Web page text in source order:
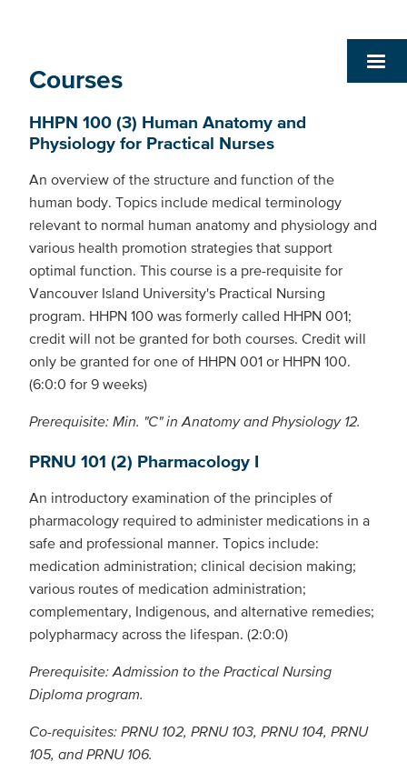
Courses
HHPN 100 (3) Human Anatomy and
Physiology for Practical Nurses
An overview of the structure and function of the
human body. Topics include medical terminology
relevant to normal human anatomy and physiology and
various health promotion strategies that support
optimal function. This course is a pre-requisite for
Vancouver Island University's Practical Nursing
program. HHPN 100 was formerly called HHPN 001;
credit will not be granted for both courses. Credit will
only be granted for one of HHPN 001 or HHPN 100.
(6:0:0 for 9 weeks)
Prerequisite: Min. "C" in Anatomy and Physiology 12.
PRNU 101 (2) Pharmacology I
An introductory examination of the principles of
pharmacology required to administer medications in a
safe and professional manner. Topics include:
medication administration; clinical decision making;
various routes of medication administration;
complementary, Indigenous, and alternative remedies;
polypharmacy across the lifespan. (2:0:0)
Prerequisite: Admission to the Practical Nursing
Diploma program.
Co-requisites: PRNU 102, PRNU 103, PRNU 104, PRNU
105, and PRNU 106.